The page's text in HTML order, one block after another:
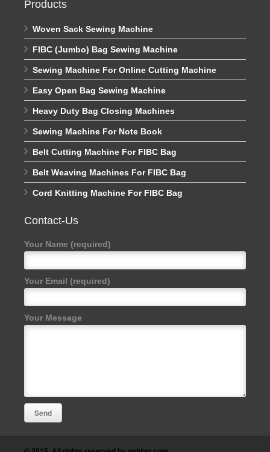
Products
Woven Sack Sewing Machine
FIBC (Jumbo) Bag Sewing Machine
Sewing Machine For Online Cutting Machine
Easy Open Bag Sewing Machine
Heavy Duty Bag Closing Machines
Sewing Machine For Note Book
Belt Cutting Machine For FIBC Bag
Belt Weaving Machines For FIBC Bag
Cord Knitting Machine For FIBC Bag
Contact-Us
Your Name (required)
Your Email (required)
Your Message